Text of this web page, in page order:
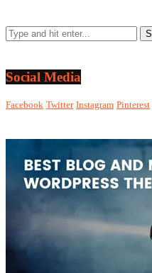
Social Media
Facebook Twitter Instagram Pinterest